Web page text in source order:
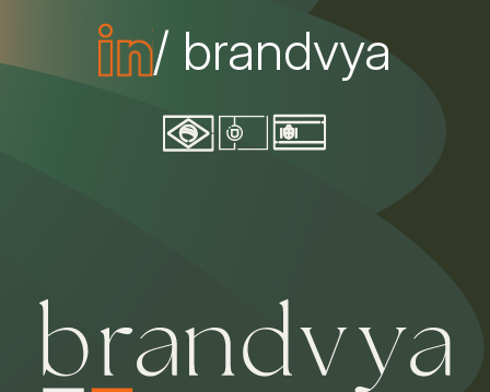
/ brandvya